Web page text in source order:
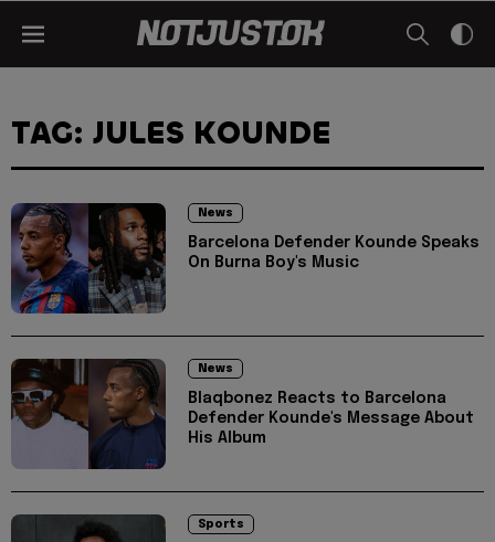
TAG: JULES KOUNDE
News
Barcelona Defender Kounde Speaks
On Burna Boy's Music
News
Blaqbonez Reacts to Barcelona
Defender Kounde's Message About
His Album
Sports